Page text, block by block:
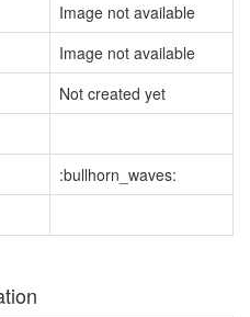
Image not available
Image not available
Not created yet
:bullhorn_waves: